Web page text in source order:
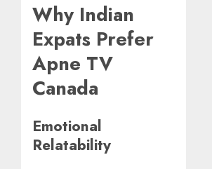
Why Indian
Expats Prefer
Apne TV
Canada
Emotional
Relatability